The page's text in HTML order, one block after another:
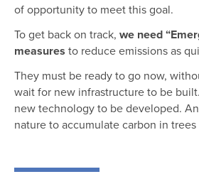
of opportunity to meet this goal.
To get back on track, we need
measures to reduce emissions as
They must be ready to go now,
wait for new infrastructure to be
new technology to be developed.
nature to accumulate carbon in trees